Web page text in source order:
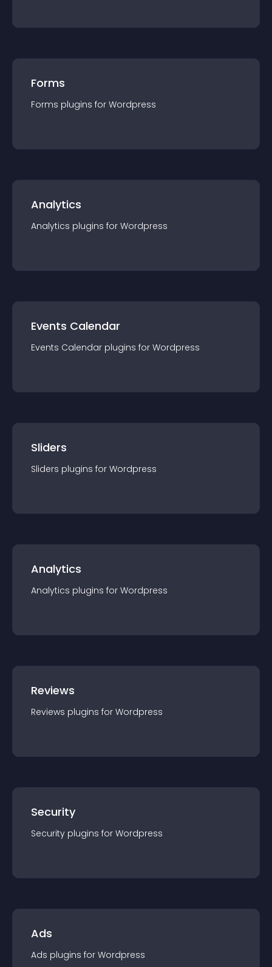
Forms
Forms plugins for Wordpress
Analytics
Analytics plugins for Wordpress
Events Calendar
Events Calendar plugins for Wordpress
Sliders
Sliders plugins for Wordpress
Analytics
Analytics plugins for Wordpress
Reviews
Reviews plugins for Wordpress
Security
Security plugins for Wordpress
Ads
Ads plugins for Wordpress